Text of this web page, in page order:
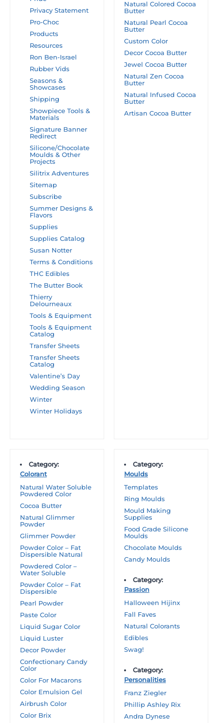
Privacy Statement
Pro-Choc
Products
Resources
Ron Ben-Israel
Rubber Vids
Seasons &
Showcases
Shipping
Showpiece Tools &
Materials
Signature Banner
Redirect
Silicone/Chocolate
Moulds & Other
Projects
Silitrix Adventures
Sitemap
Subscribe
Summer Designs &
Flavors
Supplies
Supplies Catalog
Susan Notter
Terms & Conditions
THC Edibles
The Butter Book
Thierry
Delourneaux
Tools & Equipment
Tools & Equipment
Catalog
Transfer Sheets
Transfer Sheets
Catalog
Valentine’s Day
Wedding Season
Winter
Winter Holidays
Natural Colored Cocoa
Butter
Natural Pearl Cocoa
Butter
Custom Color
Decor Cocoa Butter
Jewel Cocoa Butter
Natural Zen Cocoa
Butter
Natural Infused Cocoa
Butter
Artisan Cocoa Butter
Category:
Colorant
Natural Water Soluble
Powdered Color
Cocoa Butter
Natural Glimmer
Powder
Glimmer Powder
Powder Color – Fat
Dispersible Natural
Powdered Color –
Water Soluble
Powder Color – Fat
Dispersible
Pearl Powder
Paste Color
Liquid Sugar Color
Liquid Luster
Decor Powder
Confectionary Candy
Color
Color For Macarons
Color Emulsion Gel
Airbrush Color
Color Brix
Category:
Moulds
Templates
Ring Moulds
Mould Making
Supplies
Food Grade Silicone
Moulds
Chocolate Moulds
Candy Moulds
Category:
Passion
Halloween Hijinx
Fall Faves
Natural Colorants
Edibles
Swag!
Category:
Personalities
Franz Ziegler
Phillip Ashley Rix
Andra Dynese